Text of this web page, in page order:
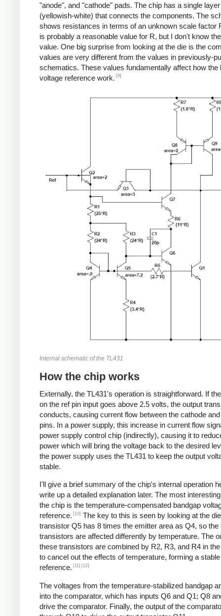
"anode", and "cathode" pads. The chip has a single
(yellowish-white) that connects the components. The
shows resistances in terms of an unknown scale factor
is probably a reasonable value for R, but I don't know
value. One big surprise from looking at the die is the
values are very different from the values in previously-
schematics. These values fundamentally affect how the
voltage reference work. [9]
Internal schematic of the TL431
How the chip works
Externally, the TL431's operation is straightforward. If
on the ref pin input goes above 2.5 volts, the output
conducts, causing current flow between the cathode
pins. In a power supply, this increase in current flow
power supply control chip (indirectly), causing it to
power which will bring the voltage back to the desired
the power supply uses the TL431 to keep the output
stable.
I'll give a brief summary of the chip's internal operation
write up a detailed explanation later. The most
the chip is the temperature-compensated bandgap
reference. [10] The key to this is seen by looking at the
transistor Q5 has 8 times the emitter area as Q4, so the
transistors are affected differently by temperature. The
these transistors are combined by R2, R3, and R4 in
to cancel out the effects of temperature, forming a stable
reference. [11] [12]
The voltages from the temperature-stabilized bandgap
into the comparator, which has inputs Q6 and Q1; Q8
drive the comparator. Finally, the output of the